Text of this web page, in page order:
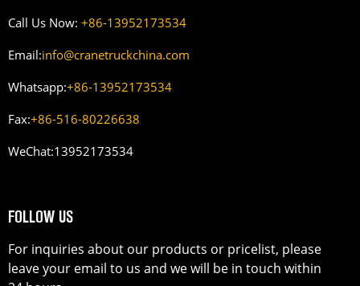
Call Us Now: +86-13952173534
Email:info@cranetruckchina.com
Whatsapp:+86-13952173534
Fax:+86-516-80226638
WeChat:13952173534
FOLLOW US
For inquiries about our products or pricelist, please
leave your email to us and we will be in touch within